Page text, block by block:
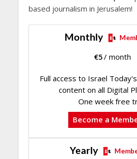
based journalism in Jerusalem!
Monthly
€5/ month
Full access to Israel
content on all Digital
One week free
Become a
Yearly